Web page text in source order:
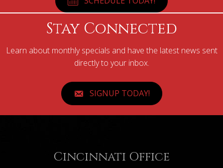
Stay Connected
Learn about monthly specials and have the latest news sent
directly to your inbox.
SIGNUP TODAY!
Cincinnati Office